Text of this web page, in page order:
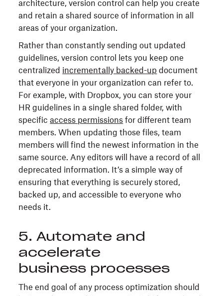
architecture, version control can help you create
and retain a shared source of information in all
areas of your organization.
Rather than constantly sending out updated
guidelines, version control lets you keep one
centralized incrementally backed-up document
that everyone in your organization can refer to.
For example, with Dropbox, you can store your
HR guidelines in a single shared folder, with
specificaccess permissions for different team
members. When updating those files, team
members will find the newest information in the
same source. Any editors will have a record of all
deprecated information. It’s a simple way of
ensuring that everything is securely stored,
backed up, and accessible to everyone who
needs it.
5. Automate and
accelerate
business processes
The end goal of any process optimization should